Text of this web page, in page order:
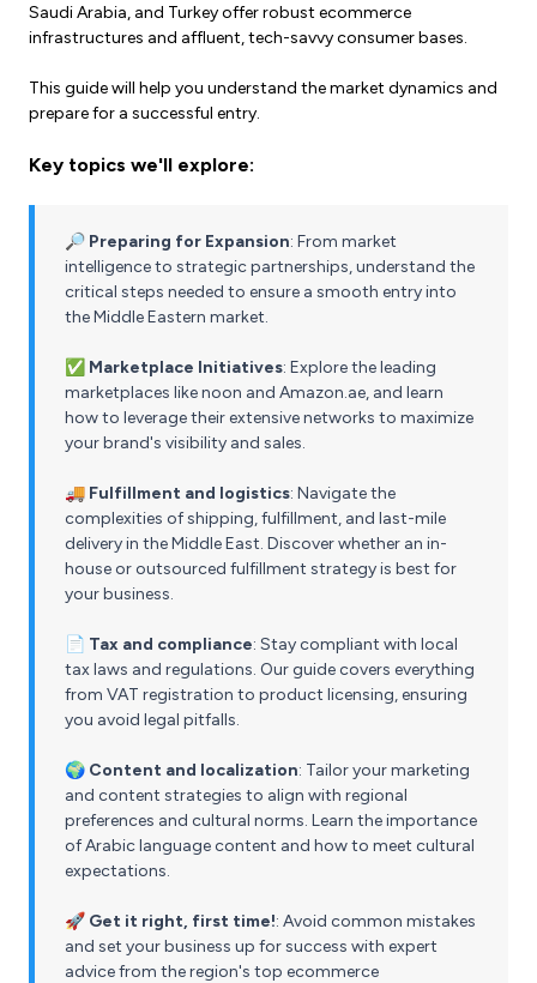
Saudi Arabia, and Turkey offer robust ecommerce
infrastructures and affluent, tech-savvy consumer bases.
This guide will help you understand the market dynamics and
prepare for a successful entry.
Key topics we'll explore:
🔎 Preparing for Expansion: From market
intelligence to strategic partnerships, understand the
critical steps needed to ensure a smooth entry into
the Middle Eastern market.
✅ Marketplace Initiatives: Explore the leading
marketplaces like noon and Amazon.ae, and learn
how to leverage their extensive networks to maximize
your brand's visibility and sales.
🚚 Fulfillment and logistics: Navigate the
complexities of shipping, fulfillment, and last-mile
delivery in the Middle East. Discover whether an in-
house or outsourced fulfillment strategy is best for
your business.
📄 Tax and compliance: Stay compliant with local
tax laws and regulations. Our guide covers everything
from VAT registration to product licensing, ensuring
you avoid legal pitfalls.
🌍 Content and localization: Tailor your marketing
and content strategies to align with regional
preferences and cultural norms. Learn the importance
of Arabic language content and how to meet cultural
expectations.
🚀 Get it right, first time!: Avoid common mistakes
and set your business up for success with expert
advice from the region's top ecommerce